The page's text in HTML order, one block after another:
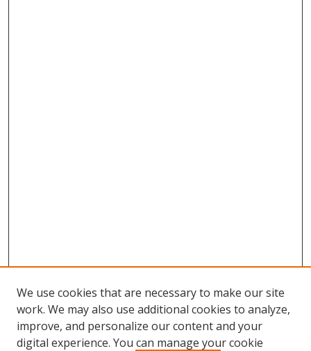
We use cookies that are necessary to make our site
work. We may also use additional cookies to analyze,
improve, and personalize our content and your
digital experience. You can manage your cookie